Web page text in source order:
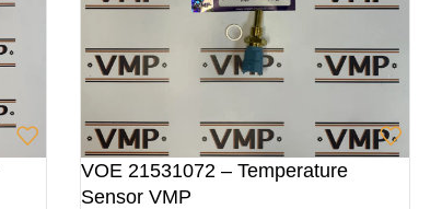
VOE 21531072 – Temperature
Sensor VMP